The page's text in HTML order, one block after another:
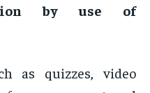
by use of
as quizzes, video